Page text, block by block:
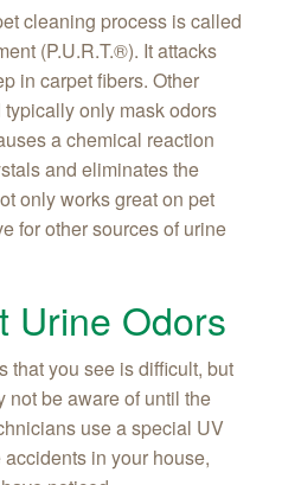
cleaning process is called
(P.U.R.T.®). It attacks
in carpet fibers. Other
typically only mask odors
a chemical reaction
and eliminates the
only works great on pet
for other sources of urine
Urine Odors
that you see is difficult, but
not be aware of until the
use a special UV
in your house,